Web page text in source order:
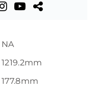
NA
1219.2mm
177.8mm